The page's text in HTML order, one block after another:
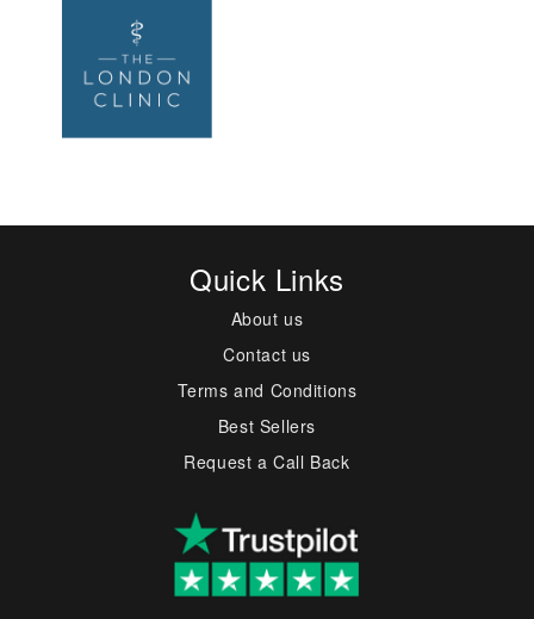
Quick Links
About us
Contact us
Terms and Conditions
Best Sellers
Request a Call Back